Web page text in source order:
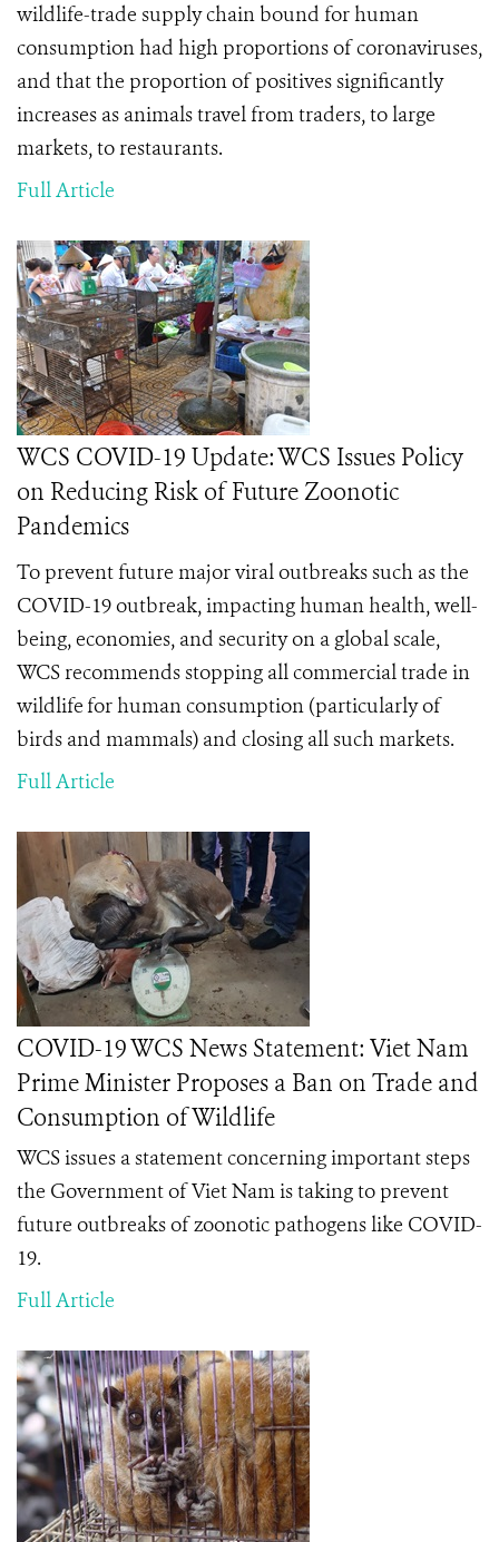
wildlife-trade supply chain bound for human
consumption had high proportions of coronaviruses,
and that the proportion of positives significantly
increases as animals travel from traders, to large
markets, to restaurants.
Full Article
WCS COVID-19 Update: WCS Issues Policy
on Reducing Risk of Future Zoonotic
Pandemics
To prevent future major viral outbreaks such as the
COVID-19 outbreak, impacting human health, well-
being, economies, and security on a global scale,
WCS recommends stopping all commercial trade in
wildlifefor human consumption (particularly of
birds and mammals) and closing all such markets.
Full Article
COVID-19 WCS News Statement: Viet Nam
Prime Minister Proposes a Ban on Trade and
Consumption of Wildlife
WCS issues a statement concerning important steps
the Government of Viet Nam is taking to prevent
future outbreaks of zoonotic pathogens like COVID-
19.
Full Article